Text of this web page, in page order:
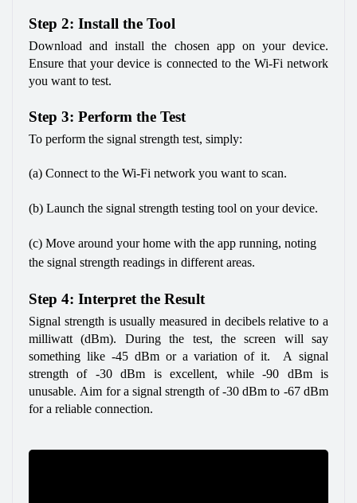
Step 2: Install the Tool
Download and install the chosen app on your device.
Ensure that your device is connected to the Wi-Fi network
you want to test.
Step 3: Perform the Test
To perform the signal strength test, simply:
(a) Connect to the Wi-Fi network you want to scan.
(b) Launch the signal strength testing tool on your device.
(c) Move around your home with the app running, noting
the signal strength readings in different areas.
Step 4: Interpret the Result
Signal strength is usually measured in decibels relative to a
milliwatt (dBm). During the test, the screen will say
something like -45 dBm or a variation of it.  A signal
strength of -30 dBm is excellent, while -90 dBm is
unusable. Aim for a signal strength of -30 dBm to -67 dBm
for a reliable connection.